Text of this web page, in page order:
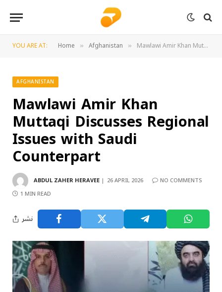
YOU ARE AT: Home » Afghanistan » Mawlawi Amir Khan Muttaqi Discusses Regional Issues with Saudi Counterpart
AFGHANISTAN
Mawlawi Amir Khan
Muttaqi Discusses Regional
Issues with Saudi
Counterpart
ABDUL ZAHER HERAVEE 26 APRIL 2026
NO COMMENTS
1 MIN READ
نشر